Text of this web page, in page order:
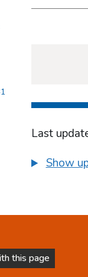
Last
Show
this page